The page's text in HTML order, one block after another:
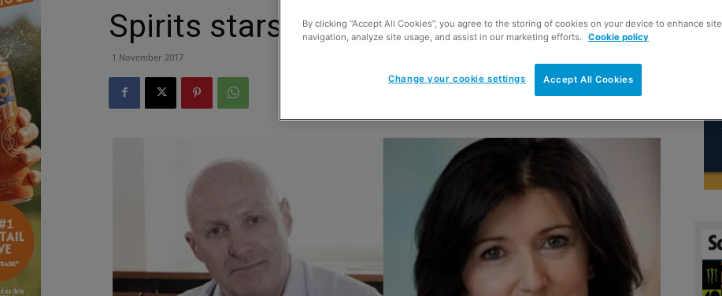
Spirits stars are moving on up
1 November 2017
By clicking “Accept All Cookies”, you agree to the storing of cookies on your device to enhance site
navigation, analyze site usage, and assist in our marketing efforts.
Cookie policy
Accept All Cookies
Change your cookie settings